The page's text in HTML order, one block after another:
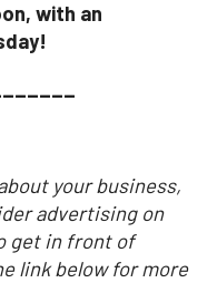
with an
your business,
advertising on
get in front of
link below for more